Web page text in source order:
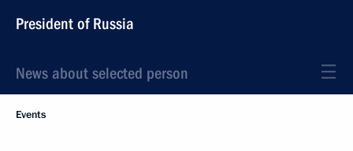
President of Russia
News about selected person
Events